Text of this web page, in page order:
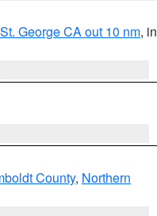
George CA out 10 nm, in
County, Northern